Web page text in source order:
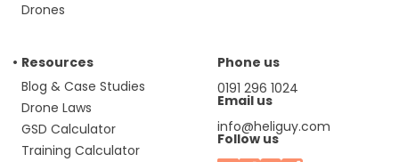
Drones
Resources
Blog & Case Studies
Drone Laws
GSD Calculator
Training Calculator
Phone us
0191 296 1024
Email us
info@heliguy.com
Follow us